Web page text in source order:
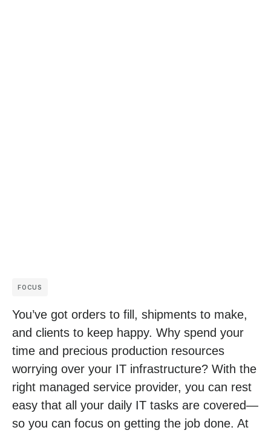
FOCUS
You’ve got orders to fill, shipments to make,
and clients to keep happy. Why spend your
time and precious production resources
worrying over your IT infrastructure? With the
right managed service provider, you can rest
easy that all your daily IT tasks are covered—
so you can focus on getting the job done. At